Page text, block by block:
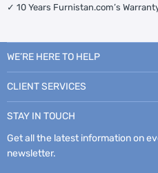
✓ 10 Years Furnistan.com’s
WE’RE HERE TO HELP
CLIENT SERVICES
STAY IN TOUCH
Get all the latest information on
newsletter.